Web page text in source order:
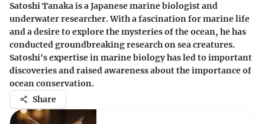
Satoshi Tanaka is a Japanese marine biologist and
underwater researcher. With a fascination for marine life
and a desire to explore the mysteries of the ocean, he has
conducted groundbreaking research on sea creatures.
Satoshi's expertise in marine biology has led to important
discoveries and raised awareness about the importance of
ocean conservation.
Share